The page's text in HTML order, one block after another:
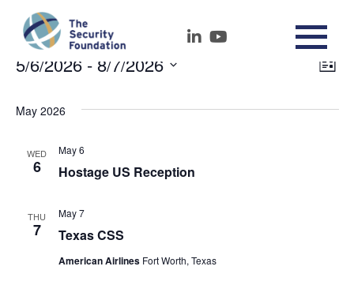
Events List
5/6/2026 - 8/7/2026
date.
May 2026
WED
6 Hostage US Reception
May 6
THU
7 Texas CSS
May 7
American Airlines Fort Worth, Texas